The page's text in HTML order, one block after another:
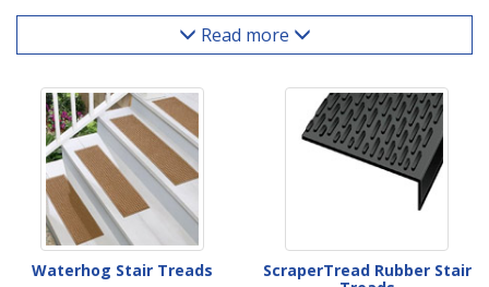
tread tape and ready to use. Residential stair coverings are
available in a wide variety of carpet materials and designs as
Read more
Waterhog Stair Treads
ScraperTread Rubber Stair